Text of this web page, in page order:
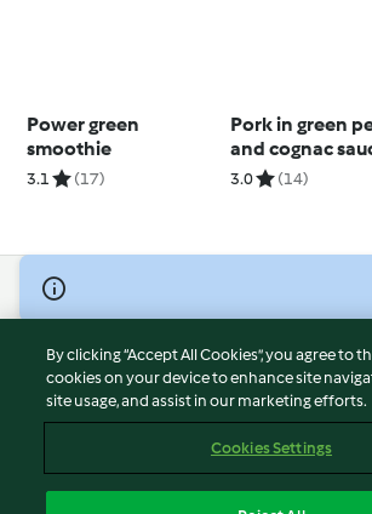
Power green
smoothie
3.1 (17)
Pork in green
and cognac
3.0 (14)
© Copyright 2026
Terms of Service
Privacy Policy
Disclaimer
Cookies
By clicking “Accept All Cookies”, you agree to
cookies on your device to enhance site
site usage, and assist in our marketing efforts.
Cookies Settings